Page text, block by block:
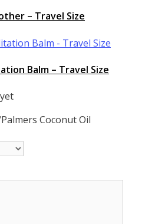
– Travel Size
Balm – Travel Size
Coconut Oil